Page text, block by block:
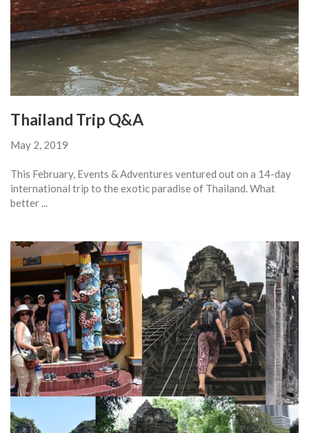
Thailand Trip Q&A
May 2, 2019
This February, Events & Adventures ventured out on a 14-day
international trip to the exotic paradise of Thailand. What
better ...